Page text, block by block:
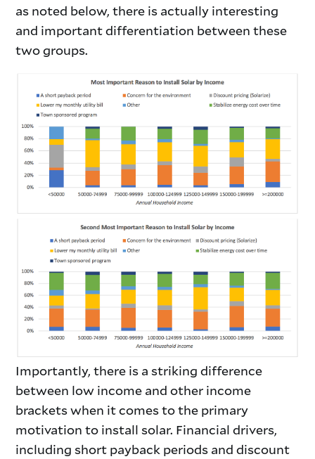
as noted below, there is actually interesting
and important differentiation between these
two groups.
Importantly, there is a striking difference
between low income and other income
brackets when it comes to the primary
motivation to install solar. Financial drivers,
including short payback periods and discount